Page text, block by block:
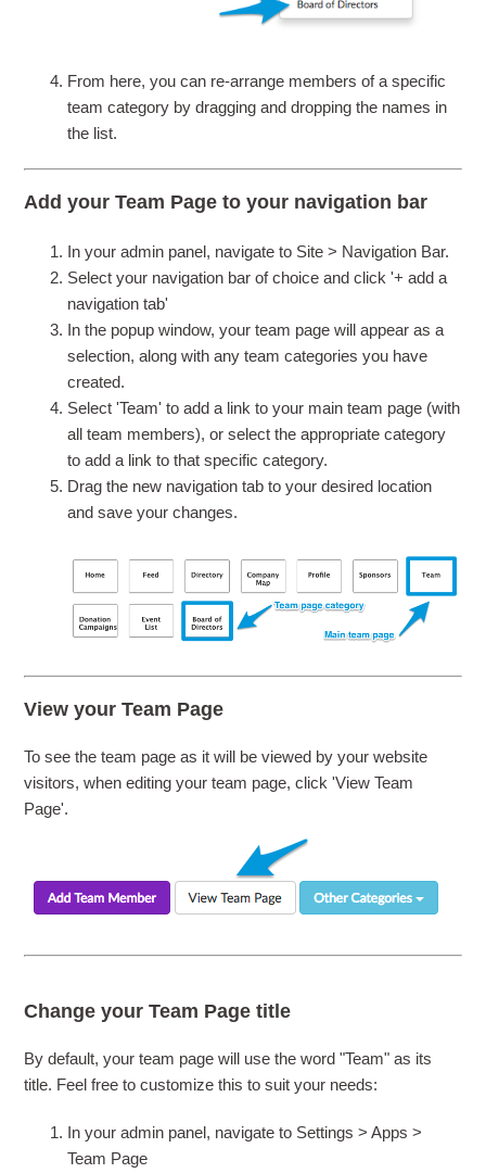
From here, you can re-arrange members of a specific
team category by dragging and dropping the names in
the list.
Add your Team Page to your navigation bar
In your admin panel, navigate to Site > Navigation Bar.
Select your navigation bar of choice and click '+ add a
navigation tab'
In the popup window, your team page will appear as a
selection, along with any team categories you have
created.
Select 'Team' to add a link to your main team page (with
all team members), or select the appropriate category
to add a link to that specific category.
Drag the new navigation tab to your desired location
and save your changes.
View your Team Page
To see the team page as it will be viewed by your website
visitors, when editing your team page, click 'View Team
Page'.
Change your Team Page title
By default, your team page will use the word "Team" as its
title. Feel free to customize this to suit your needs:
In your admin panel, navigate to Settings > Apps >
Team Page